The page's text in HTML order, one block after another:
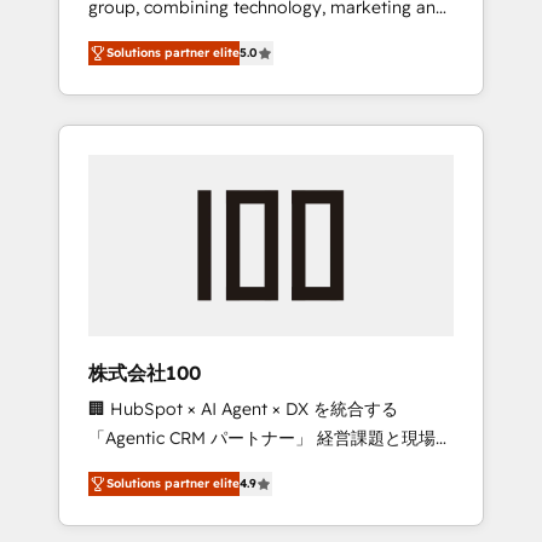
Leader 🏆 Finalist: HubSpot Inbound
Campaign of the Year 🏆 Gold AVA Digital
Award for Best Website 🌟 Accreditations:
CRM Implementation, HubSpot Content
Experience, CRM Data Migration & Custom
group, combining technology, marketing and
media expertise across Latin America and
Southern Europe, with teams across 7
countries. Born in Chile, we combine local
insight with international reach to help
we’ve delivered 500+ HubSpot
inbound and loop marketing, content, and
design scalable strategies that drive
measurable growth. 🌎 Highlights: • 10+ years
as a HubSpot partner. • 2023 Impact Awards:
Platform Migration Excellence. • Top 3 Partner
of the Year LATAM 2022, 2023, 2024, 2025. •
Partner of the Year 2024. • Organizer of
Solutions partner elite5.0
株式会社100
🏢 HubSpot × AI Agent × DX を統合する
「Agentic CRM パートナー」 経営課題と現場業
務をつなぐAIネイティブ・エージェンシーとし
て、HubSpot Eliteの実装力で顧客フロント業務
を再設計します。 💡 100inc は何をする会社
Solutions partner elite4.9